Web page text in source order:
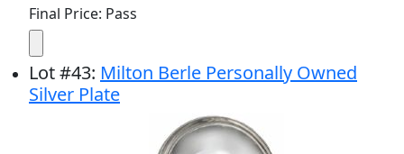
Final Price: Pass
Lot#43: Milton Berle Personally Owned
Silver Plate